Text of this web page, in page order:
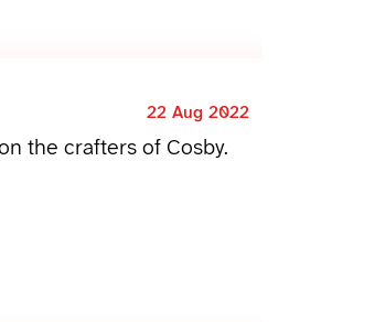
22 Aug 2022
the crafters of Cosby.